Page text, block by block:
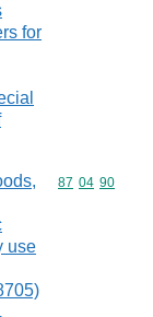
for
use
Commodity
87 04 90